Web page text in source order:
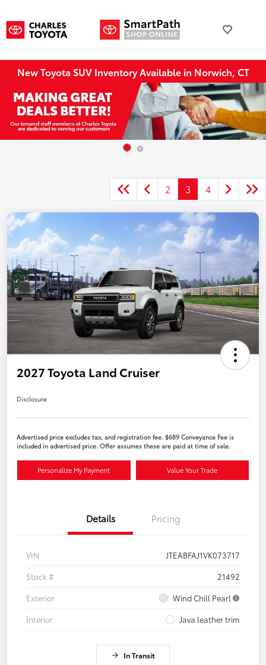
New Toyota SUV Inventory Available in Norwich, CT
2 3 4
2027 Toyota Land Cruiser
Disclosure
Advertised price excludes tax, and registration fee. $689 Conveyance Fee is
included in advertised price. Offer assumes these are paid at time of sale.
Personalize My Payment Value Your Trade
Details Pricing
VIN
JTEABFAJ1VK073717
Stock #
21492
Exterior
Wind Chill Pearl
Interior
Java leather trim
In Transit